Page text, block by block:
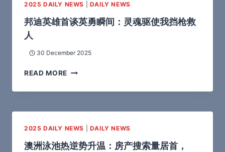
2025 DAILY NEWS DAILY NEWS
邦迪英雄首谈英勇瞬间：灵魂驱使我挡枪救
人
30 December 2025
READ MORE
2025 DAILY NEWS DAILY NEWS
澳洲泳池热逆势升温：房产搜索量居首，